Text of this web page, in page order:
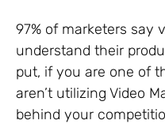
97% of marketers say
understand their
put, if you are one of
aren’t utilizing Video
behind your